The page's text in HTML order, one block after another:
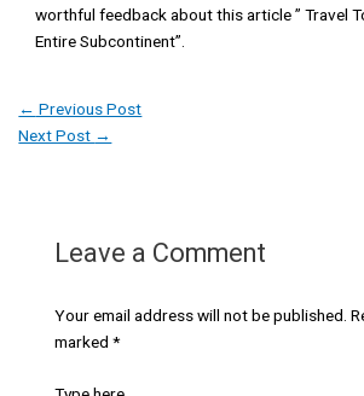
worthful feedback about this article ” Travel
Entire Subcontinent”.
← Previous Post
Next Post →
Leave a Comment
Your email address will not be published.
marked *